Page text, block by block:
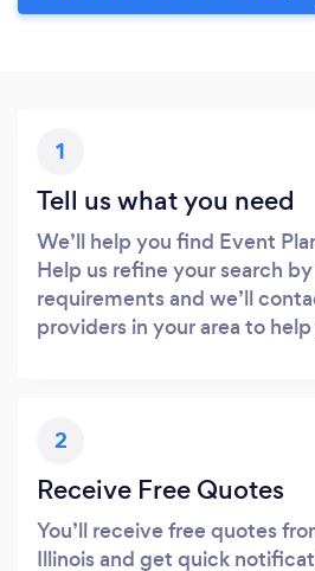
1
Tell us what you need
We’ll help you find Event
Help us refine your search
requirements and we’ll
providers in your area to
2
Receive Free Quotes
You’ll receive free quotes
Illinois and get quick